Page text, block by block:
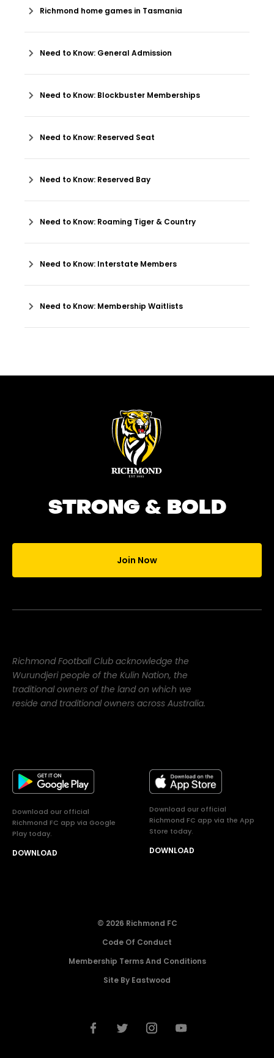
Richmond home games in Tasmania
Need to Know: General Admission
Need to Know: Blockbuster Memberships
Need to Know: Reserved Seat
Need to Know: Reserved Bay
Need to Know: Roaming Tiger & Country
Need to Know: Interstate Members
Need to Know: Membership Waitlists
STRONG & BOLD
Join Now
Richmond Football Club acknowledge the
Wurundjeri people of the Kulin Nation, the
traditional owners of the land on which we
reside and traditional owners across Australia.
Download our official
Richmond FC app via Google
Play today.
DOWNLOAD
Download our official
Richmond FC app via the App
Store today.
DOWNLOAD
© 2026 Richmond FC
Code Of Conduct
Membership Terms And Conditions
Site By Eastwood